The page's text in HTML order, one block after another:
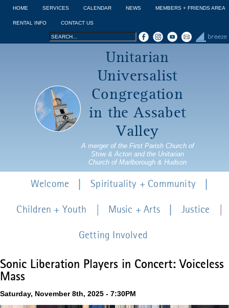
Jump to navigation
HOME SERVICES CALENDAR NEWS MEMBERS + FRIENDS AREA
RENTAL INFO CONTACT US
Search
Search
Unitarian
Universalist
Congregation
in the Assabet
Valley
A merger of the First Parish Church of
Stow & Acton and the Unitarian
Church of Marlborough & Hudson
Sonic Liberation Players in Concert: Voiceless
Mass
Saturday, November 8th, 2025 - 7:30PM
Welcome Spirituality + Community
Children + Youth Music + Arts Justice
Getting Involved